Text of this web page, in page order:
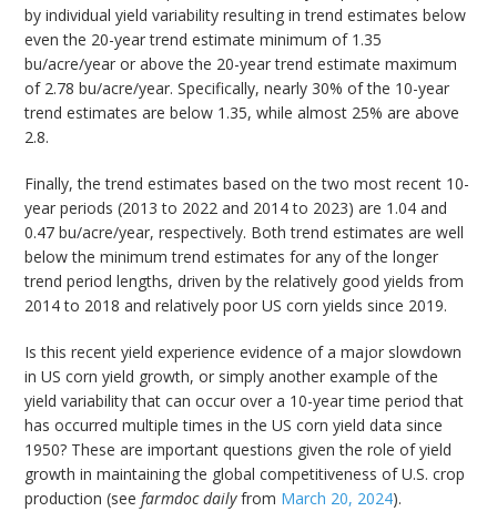
by individual yield variability resulting in trend estimates below
even the 20-year trend estimate minimum of 1.35
bu/acre/year or above the 20-year trend estimate maximum
of 2.78 bu/acre/year. Specifically, nearly 30% of the 10-year
trend estimates are below 1.35, while almost 25% are above
2.8.
Finally, the trend estimates based on the two most recent 10-
year periods (2013 to 2022 and 2014 to 2023) are 1.04 and
0.47 bu/acre/year, respectively. Both trend estimates are well
below the minimum trend estimates for any of the longer
trend period lengths, driven by the relatively good yields from
2014 to 2018 and relatively poor US corn yields since 2019.
Is this recent yield experience evidence of a major slowdown
in US corn yield growth, or simply another example of the
yield variability that can occur over a 10-year time period that
has occurred multiple times in the US corn yield data since
1950? These are important questions given the role of yield
growth in maintaining the global competitiveness of U.S. crop
production (seefarmdoc dailyfrom March 20, 2024).